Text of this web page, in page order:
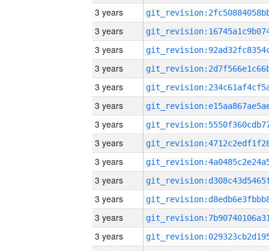
3 years
3 years
3 years
3 years
3 years
3 years
3 years
3 years
3 years
3 years
3 years
3 years
3 years